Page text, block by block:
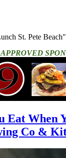
St. Pete Beach"
Eat When
Co &